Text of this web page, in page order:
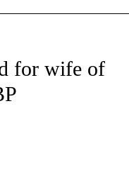
NOTIFICATIONS ABOUT
for wife of